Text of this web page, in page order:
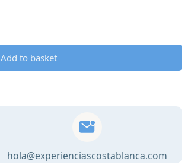
Add to basket
hola@experienciascostablanca.com